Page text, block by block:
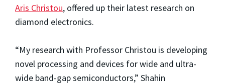
Aris Christou, offered up their latest research on
diamond electronics.
“My research with Professor Christou is developing
novel processing and devices for wide and ultra-
wide band-gap semiconductors,” Shahin